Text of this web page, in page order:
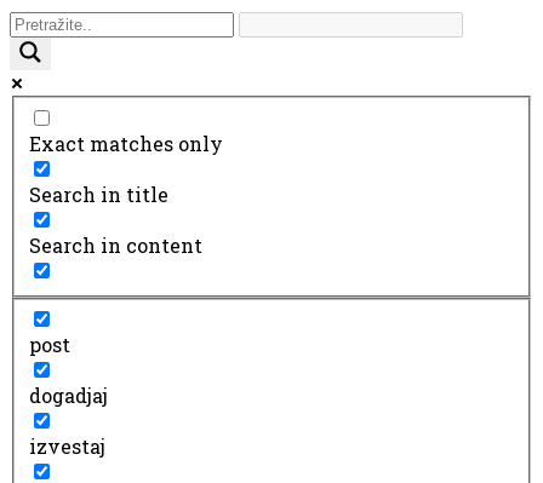
Exact matches only
Search in title
Search in content
post
dogadjaj
izvestaj